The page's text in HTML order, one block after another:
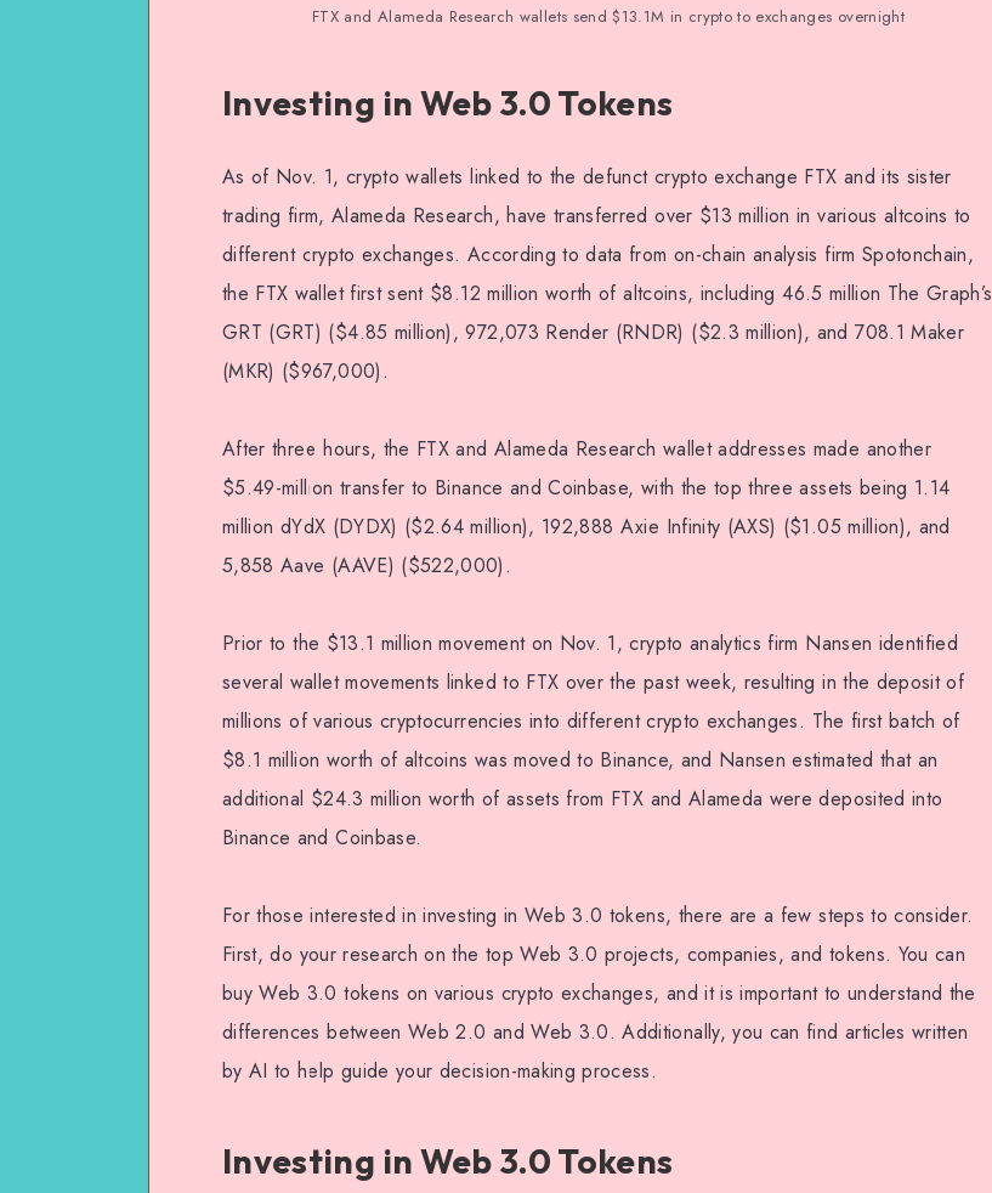
FTX and Alameda Research wallets send $13.1M in crypto to exchanges overnight
Investing in Web 3.0 Tokens
As of Nov. 1, crypto wallets linked to the defunct crypto exchange FTX and its sister
trading firm, Alameda Research, have transferred over $13 million in various altcoins to
different crypto exchanges. According to data from on-chain analysis firm Spotonchain,
the FTX wallet first sent $8.12 million worth of altcoins, including 46.5 million The Graph’s
GRT (GRT) ($4.85 million), 972,073 Render (RNDR) ($2.3 million), and 708.1 Maker
(MKR) ($967,000).
After three hours, the FTX and Alameda Research wallet addresses made another
$5.49-million transfer to Binance and Coinbase, with the top three assets being 1.14
million dYdX (DYDX) ($2.64 million), 192,888 Axie Infinity (AXS) ($1.05 million), and
5,858 Aave (AAVE) ($522,000).
Prior to the $13.1 million movement on Nov. 1, crypto analytics firm Nansen identified
several wallet movements linked to FTX over the past week, resulting in the deposit of
millions of various cryptocurrencies into different crypto exchanges. The first batch of
$8.1 million worth of altcoins was moved to Binance, and Nansen estimated that an
additional $24.3 million worth of assets from FTX and Alameda were deposited into
Binance and Coinbase.
For those interested in investing in Web 3.0 tokens, there are a few steps to consider.
First, do your research on the top Web 3.0 projects, companies, and tokens. You can
buy Web 3.0 tokens on various crypto exchanges, and it is important to understand the
differences between Web 2.0 and Web 3.0. Additionally, you can find articles written
by AI to help guide your decision-making process.
Investing in Web 3.0 Tokens